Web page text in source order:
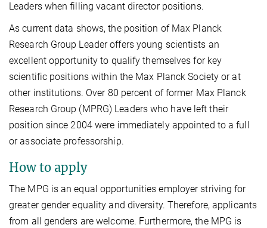
Leaders when filling vacant director positions.
As current data shows, the position of Max Planck
Research Group Leader offers young scientists an
excellent opportunity to qualify themselves for key
scientific positions within the Max Planck Society or at
other institutions. Over 80 percent of former Max Planck
Research Group (MPRG) Leaders who have left their
position since 2004 were immediately appointed to a full
or associate professorship.
How to apply
The MPG is an equal opportunities employer striving for
greater gender equality and diversity. Therefore, applicants
from all genders are welcome. Furthermore, the MPG is